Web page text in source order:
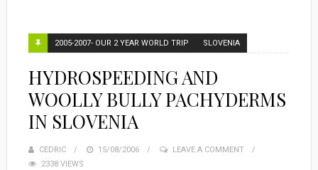
2005-2007- OUR 2 YEAR WORLD TRIP SLOVENIA
HYDROSPEEDING AND
WOOLLY BULLY PACHYDERMS
IN SLOVENIA
CEDRIC
POSTED
15/08/2006
LEAVE A COMMENT
2338 VIEWS